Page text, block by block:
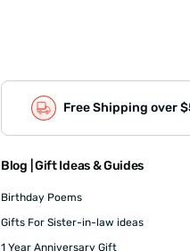
Free Shipping over
Blog | Gift Ideas & Guides
Birthday Poems
Gifts For Sister-in-law ideas
1 Year Anniversary Gift